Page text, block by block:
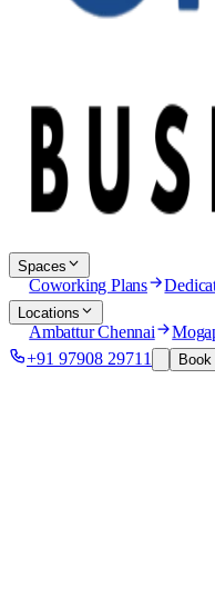
Spaces
Coworking Plans
Locations
Ambattur Chennai
+91 97908 29711